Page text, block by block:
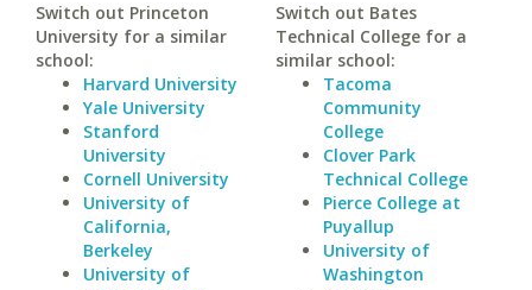
Switch out Princeton
University for a similar
school:
Harvard University
Yale University
Stanford
University
Cornell University
University of
California,
Berkeley
University of
Switch out Bates
Technical College for a
similar school:
Tacoma
Community
College
Clover Park
Technical College
Pierce College at
Puyallup
University of
Washington